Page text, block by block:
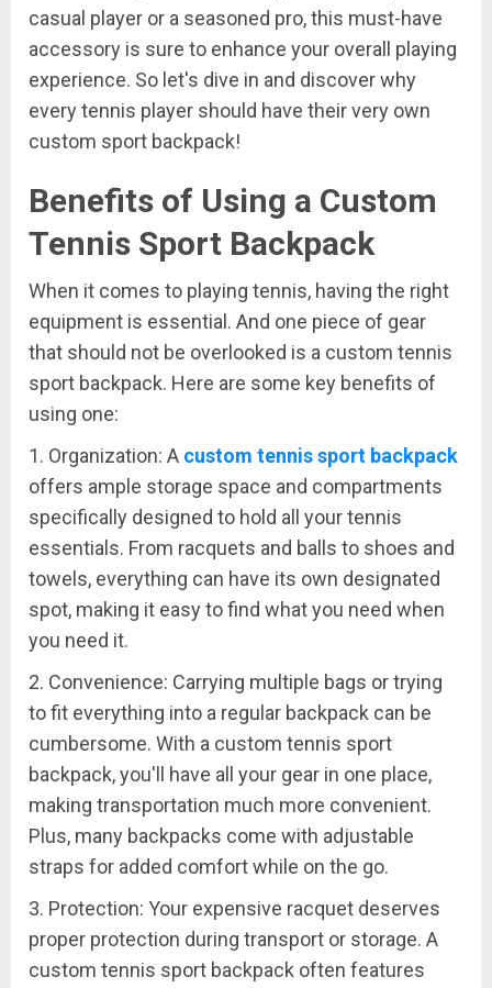
casual player or a seasoned pro, this must-have
accessory is sure to enhance your overall playing
experience. So let's dive in and discover why
every tennis player should have their very own
custom sport backpack!
Benefits of Using a Custom
Tennis Sport Backpack
When it comes to playing tennis, having the right
equipment is essential. And one piece of gear
that should not be overlooked is a custom tennis
sport backpack. Here are some key benefits of
using one:
1. Organization: A custom tennis sport backpack
offers ample storage space and compartments
specifically designed to hold all your tennis
essentials. From racquets and balls to shoes and
towels, everything can have its own designated
spot, making it easy to find what you need when
you need it.
2. Convenience: Carrying multiple bags or trying
to fit everything into a regular backpack can be
cumbersome. With a custom tennis sport
backpack, you'll have all your gear in one place,
making transportation much more convenient.
Plus, many backpacks come with adjustable
straps for added comfort while on the go.
3. Protection: Your expensive racquet deserves
proper protection during transport or storage. A
custom tennis sport backpack often features